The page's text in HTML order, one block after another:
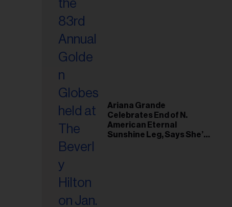
Ariana Grande
Celebrates End of N.
American Eternal
Sunshine Leg, Says She’s